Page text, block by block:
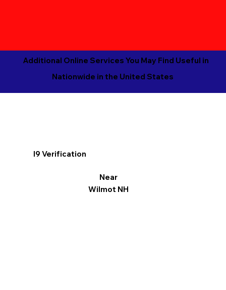
Additional Online Services You May Find Useful in
Nationwide in the United States
I9 Verification
Near
Wilmot NH